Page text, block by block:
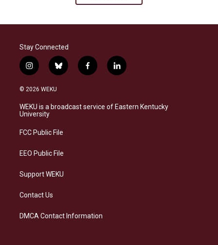
Stay Connected
i
n
s
a
g
a
b
l
s
k
f
a
b
o
l
i
e
d
© 2026 WEKU
WEKU is a broadcast service of Eastern Kentucky
University
FCC Public File
EEO Public File
Support WEKU
Contact Us
DMCA Contact Information